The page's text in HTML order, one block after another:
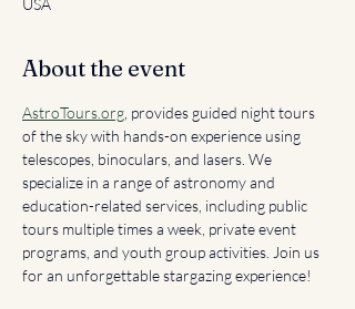
USA
About the event
AstroTours.org , provides guided night tours
of the sky with hands-on experience using
telescopes, binoculars, and lasers. We
specialize in a range of astronomy and
education-related services, including public
tours multiple times a week, private event
programs, and youth group activities. Join us
for an unforgettable stargazing experience!